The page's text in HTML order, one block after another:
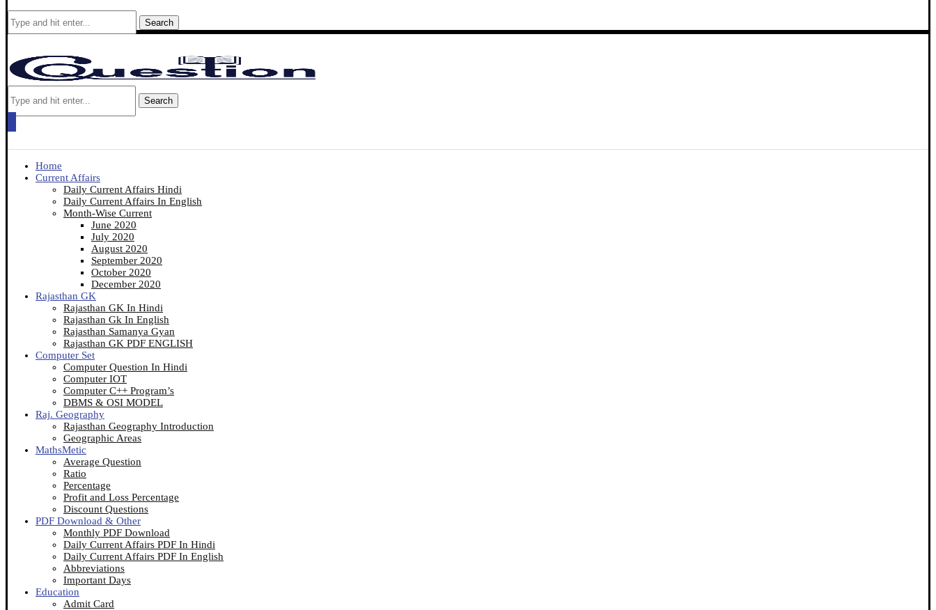
Search
Search
Home
Current Affairs
Daily Current Affairs Hindi
Daily Current Affairs In English
Month-Wise Current
June 2020
July 2020
August 2020
September 2020
October 2020
December 2020
Rajasthan GK
Rajasthan GK In Hindi
Rajasthan Gk In English
Rajasthan Samanya Gyan
Rajasthan GK PDF ENGLISH
Computer Set
Computer Question In Hindi
Computer IOT
Computer C++ Program’s
DBMS & OSI MODEL
Raj. Geography
Rajasthan Geography Introduction
Geographic Areas
MathsMetic
Average Question
Ratio
Percentage
Profit and Loss Percentage
Discount Questions
PDF Download & Other
Monthly PDF Download
Daily Current Affairs PDF In Hindi
Daily Current Affairs PDF In English
Abbreviations
Important Days
Education
Admit Card